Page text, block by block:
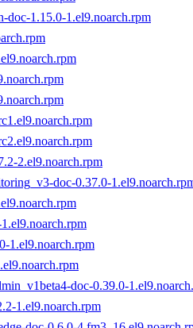
doc-1.15.0-1.el9.noarch.rpm
2.el9.noarch.rpm
doc-0.37.0-
1.el9.noarch.rpm
doc-0.39.0-
1.el9.noarch.rpm